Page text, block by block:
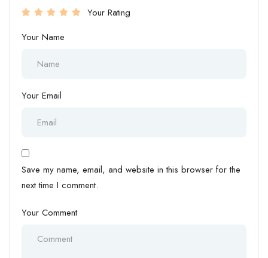
Your Rating
Your Name
Your Email
Save my name, email, and website in this browser for the
next time I comment.
Your Comment